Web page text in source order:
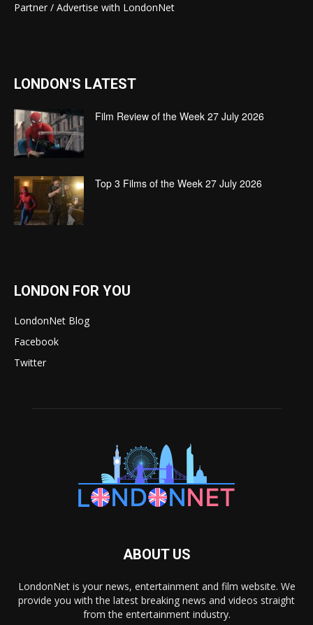
Partner / Advertise with LondonNet
LONDON'S LATEST
Film Review of the Week 27 July 2026
Top 3 Films of the Week 27 July 2026
LONDON FOR YOU
LondonNet Blog
Facebook
Twitter
ABOUT US
LondonNet is your news, entertainment and film website. We
provide you with the latest breaking news and videos straight
from the entertainment industry.